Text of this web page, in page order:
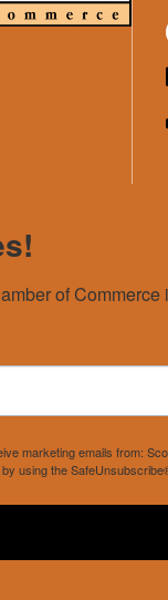
of Commerce
marketing emails from:
using the